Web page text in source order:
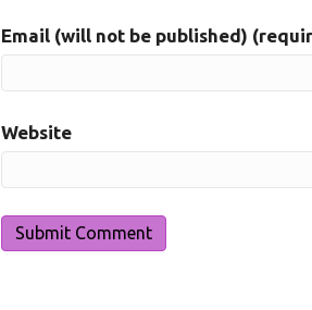
Email (will not be published)
Website